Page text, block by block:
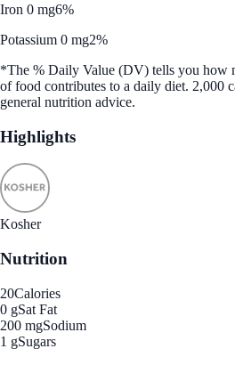
Iron 0 mg6%
Potassium 0 mg2%
*The % Daily Value (DV) tells you how
of food contributes to a daily diet. 2,000
general nutrition advice.
Highlights
Kosher
Nutrition
20Calories
0 gSat Fat
200 mgSodium
1 gSugars